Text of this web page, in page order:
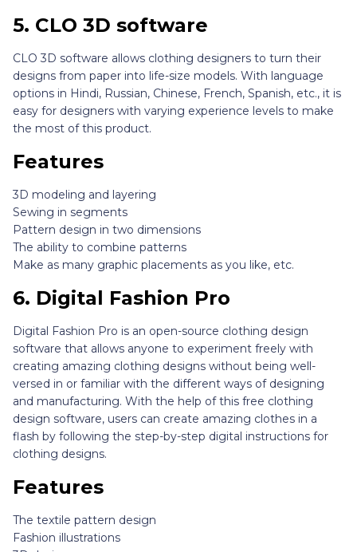
5. CLO 3D software
CLO 3D software allows clothing designers to turn their
designs from paper into life-size models. With language
options in Hindi, Russian, Chinese, French, Spanish, etc., it is
easy for designers with varying experience levels to make
the most of this product.
Features
3D modeling and layering
Sewing in segments
Pattern design in two dimensions
The ability to combine patterns
Make as many graphic placements as you like, etc.
6. Digital Fashion Pro
Digital Fashion Pro is an open-source clothing design
software that allows anyone to experiment freely with
creating amazing clothing designs without being well-
versed in or familiar with the different ways of designing
and manufacturing. With the help of this free clothing
design software, users can create amazing clothes in a
flash by following the step-by-step digital instructions for
clothing designs.
Features
The textile pattern design
Fashion illustrations